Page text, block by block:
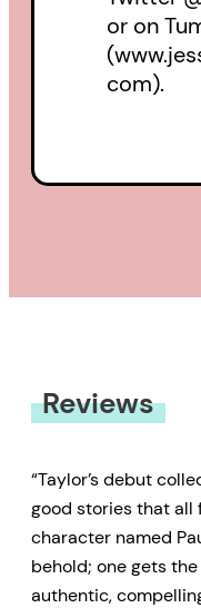
or on
com).
Reviews
“Taylor’s debut
good stories that all
character named
behold; one gets
authentic,